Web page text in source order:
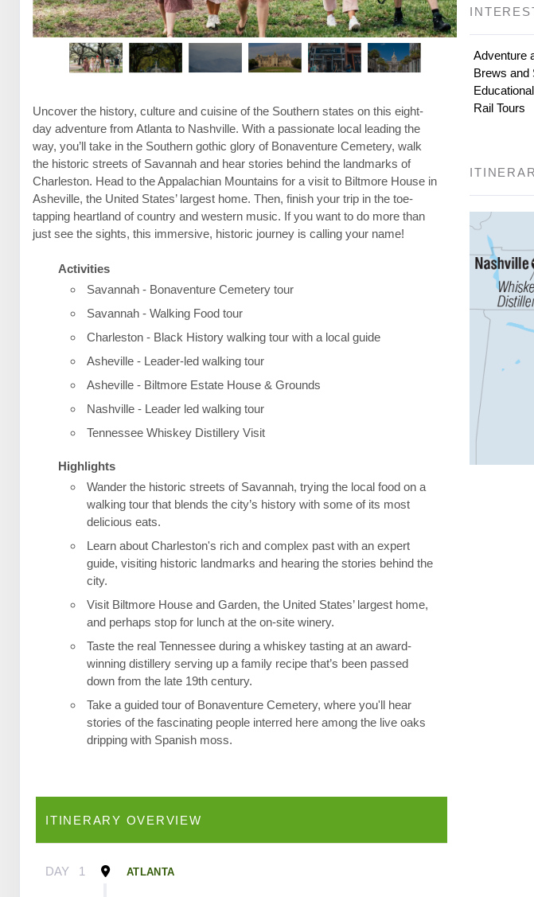
Uncover the history, culture and cuisine of the Southern states on this eight-
day adventure from Atlanta to Nashville. With a passionate local leading the
way, you’ll take in the Southern gothic glory of Bonaventure Cemetery, walk
the historic streets of Savannah and hear stories behind the landmarks of
Charleston. Head to the Appalachian Mountains for a visit to Biltmore House in
Asheville, the United States’ largest home. Then, finish your trip in the toe-
tapping heartland of country and western music. If you want to do more than
just see the sights, this immersive, historic journey is calling your name!
Activities
Savannah - Bonaventure Cemetery tour
Savannah - Walking Food tour
Charleston - Black History walking tour with a local guide
Asheville - Leader-led walking tour
Asheville - Biltmore Estate House & Grounds
Nashville - Leader led walking tour
Tennessee Whiskey Distillery Visit
Highlights
Wander the historic streets of Savannah, trying the local food on a
walking tour that blends the city’s history with some of its most
delicious eats.
Learn about Charleston's rich and complex past with an expert
guide, visiting historic landmarks and hearing the stories behind the
city.
Visit Biltmore House and Garden, the United States’ largest home,
and perhaps stop for lunch at the on-site winery.
Taste the real Tennessee during a whiskey tasting at an award-
winning distillery serving up a family recipe that’s been passed
down from the late 19th century.
Take a guided tour of Bonaventure Cemetery, where you'll hear
stories of the fascinating people interred here among the live oaks
dripping with Spanish moss.
Adventure
Brews and
Rail Tours
ITINERARY OVERVIEW
DAY 1 ATLANTA